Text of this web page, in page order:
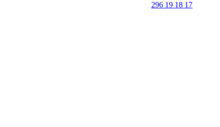
296 19 18 17